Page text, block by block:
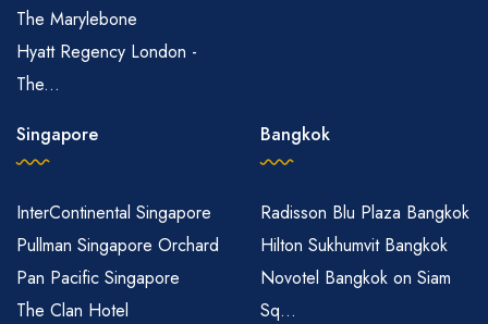
The Marylebone
Hyatt Regency London -
The...
Singapore
InterContinental Singapore
Pullman Singapore Orchard
Pan Pacific Singapore
The Clan Hotel
Bangkok
Radisson Blu Plaza Bangkok
Hilton Sukhumvit Bangkok
Novotel Bangkok on Siam
Sq...